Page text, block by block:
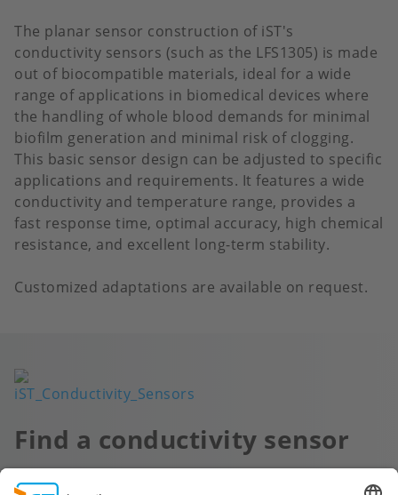
The planar sensor construction of iST's
conductivity sensors (such as the LFS1305) is made
out of biocompatible materials, ideal for a wide
range of applications in biomedical devices where
the handling of whole blood demands for minimal
biofilm generation and minimal risk of clogging.
This basic sensor design can be adjusted to specific
applications and requirements. It features a wide
conductivity and temperature range, provides a
fast response time, optimal accuracy, high chemical
resistance, and excellent long-term stability.
Customized adaptations are available on request.
Image
Find a conductivity sensor